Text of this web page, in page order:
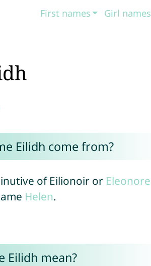
First names Girl names
Eilidh come from?
of Eilionoir or Eleonore
Helen.
Eilidh mean?